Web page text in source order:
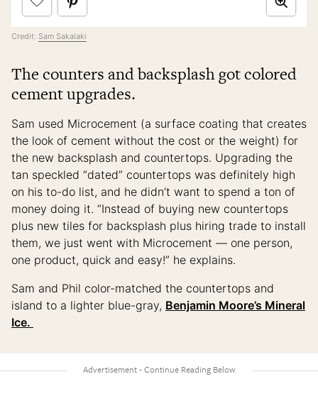
Credit: Sam Sakalaki
The counters and backsplash got colored
cement upgrades.
Sam used Microcement (a surface coating that creates
the look of cement without the cost or the weight) for
the new backsplash and countertops. Upgrading the
tan speckled “dated” countertops was definitely high
on his to-do list, and he didn’t want to spend a ton of
money doing it. “Instead of buying new countertops
plus new tiles for backsplash plus hiring trade to install
them, we just went with Microcement — one person,
one product, quick and easy!” he explains.
Sam and Phil color-matched the countertops and
island to a lighter blue-gray, Benjamin Moore’s Mineral
Ice.